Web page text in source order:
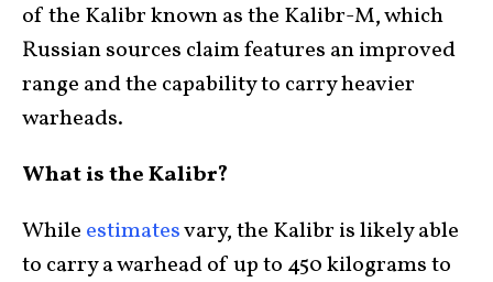
of the Kalibr known as the Kalibr-M, which
Russian sources claim features an improved
range and the capability to carry heavier
warheads.
What is the Kalibr?
While estimatesvary, the Kalibr is likely able
to carry a warhead of up to 450 kilograms to